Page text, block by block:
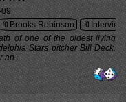
🔖Brooks Robinson
🔖Interview
of one of the oldest living
Stars pitcher Bill Deck.
an ...